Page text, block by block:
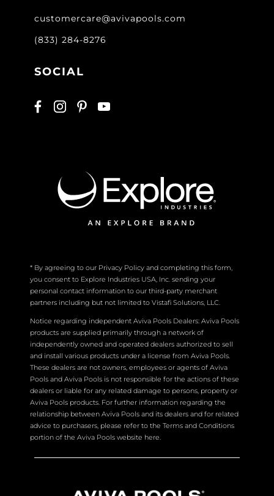
customercare@avivapools.com
(833) 284-8276
SOCIAL
* By agreeing to our Privacy Policy and completing this form,
you consent to Explore Industries USA, Inc. sending your
personal contact information to our third-party merchant
partners including but not limited to Vistafi Solutions, LLC.
Notice regarding independent Aviva Pools Dealers: Aviva Pools
products are supplied primarily through a network of
independently owned and operated dealers authorized to sell
and install various products under a license from Aviva Pools.
These dealers are not owners, employees or agents of Aviva
Pools and Aviva Pools is not responsible for the actions of these
dealers or liable for any related damage to persons, property or
Aviva Pools products. For further information regarding the
relationship between Aviva Pools and its dealers and for related
advice to purchasers, please refer to the Terms and Conditions
portion of the Aviva Pools website here.